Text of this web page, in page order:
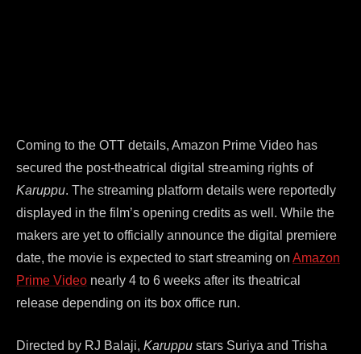
Coming to the OTT details, Amazon Prime Video has
secured the post-theatrical digital streaming rights of
Karuppu. The streaming platform details were reportedly
displayed in the film’s opening credits as well. While the
makers are yet to officially announce the digital premiere
date, the movie is expected to start streaming on Amazon
Prime Video nearly 4 to 6 weeks after its theatrical
release depending on its box office run.
Directed by RJ Balaji, Karuppu stars Suriya and Trisha